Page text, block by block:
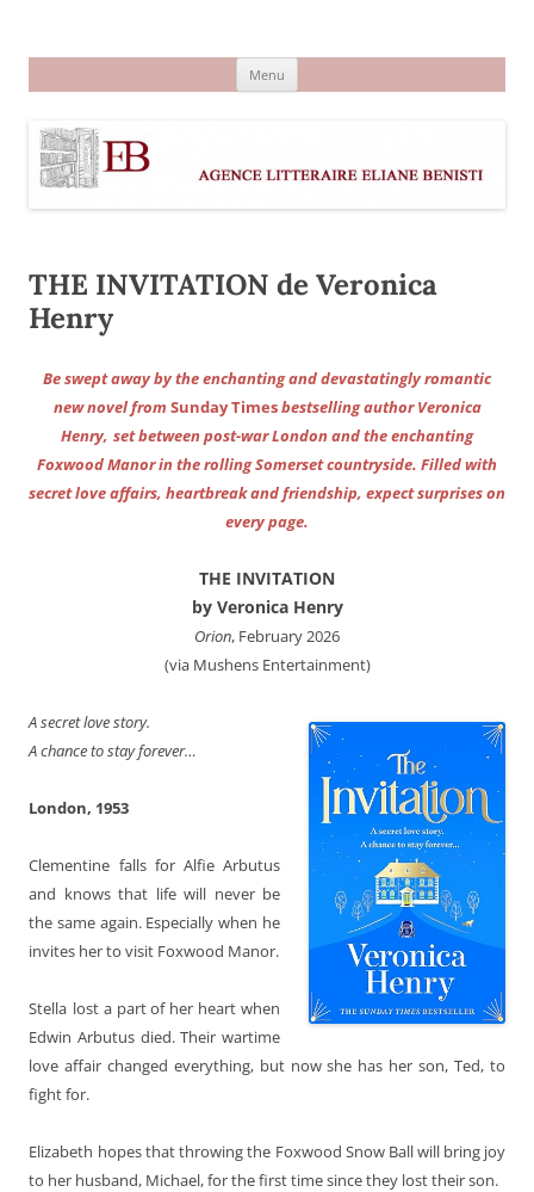
Menu
THE INVITATION de Veronica
Henry
Be swept away by the enchanting and devastatingly romantic
new novel from Sunday Timesbestselling author Veronica
Henry, set between post-war London and the enchanting
Foxwood Manor in the rolling Somerset countryside. Filled with
secret love affairs, heartbreak and friendship, expect surprises on
every page.
THE INVITATION
by Veronica Henry
Orion, February 2026
(via Mushens Entertainment)
A secret love story.
A chance to stay forever…
London, 1953
Clementine falls for Alfie Arbutus
and knows that life will never be
the same again. Especially when he
invites her to visit Foxwood Manor.
Stella lost a part of her heart when
Edwin Arbutus died. Their wartime
love affair changed everything, but now she has her son, Ted, to
fight for.
Elizabeth hopes that throwing the Foxwood Snow Ball will bring joy
to her husband, Michael, for the first time since they lost their son.